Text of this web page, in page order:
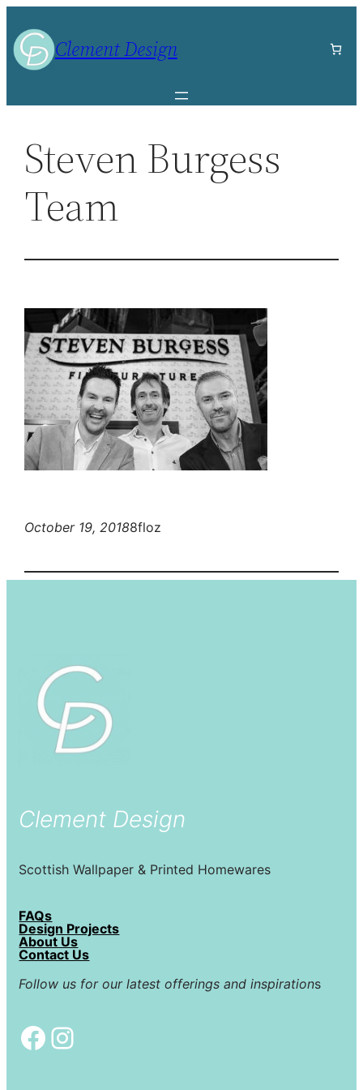
to
contentClement Design
Steven Burgess
Team
October 19, 20188floz
Clement Design
Scottish Wallpaper & Printed Homewares
FAQs
Design Projects
About Us
Contact Us
Follow us for our latest offerings and inspirations
Facebook Instagram